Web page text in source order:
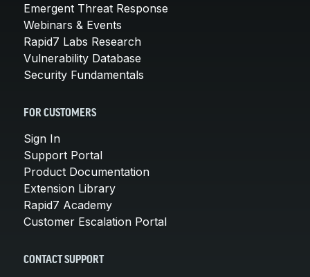
Emergent Threat Response
Webinars & Events
Rapid7 Labs Research
Vulnerability Database
Security Fundamentals
FOR CUSTOMERS
Sign In
Support Portal
Product Documentation
Extension Library
Rapid7 Academy
Customer Escalation Portal
CONTACT SUPPORT